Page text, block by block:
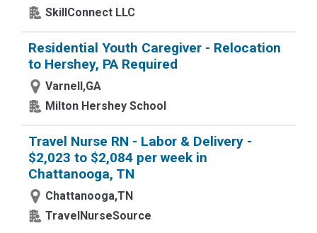
SkillConnect LLC
Residential Youth Caregiver - Relocation
to Hershey, PA Required
Varnell,GA
Milton Hershey School
Travel Nurse RN - Labor & Delivery -
$2,023 to $2,084 per week in
Chattanooga, TN
Chattanooga,TN
TravelNurseSource